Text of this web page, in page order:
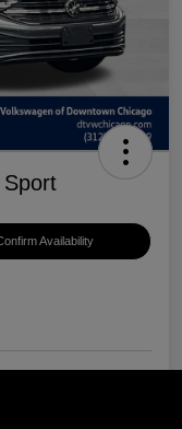
Availability